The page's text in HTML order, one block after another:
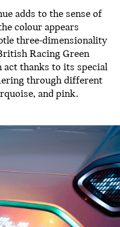
adds to the sense of
colour appears
three-dimensionality
Racing Green
act thanks to its special
through different
and pink.